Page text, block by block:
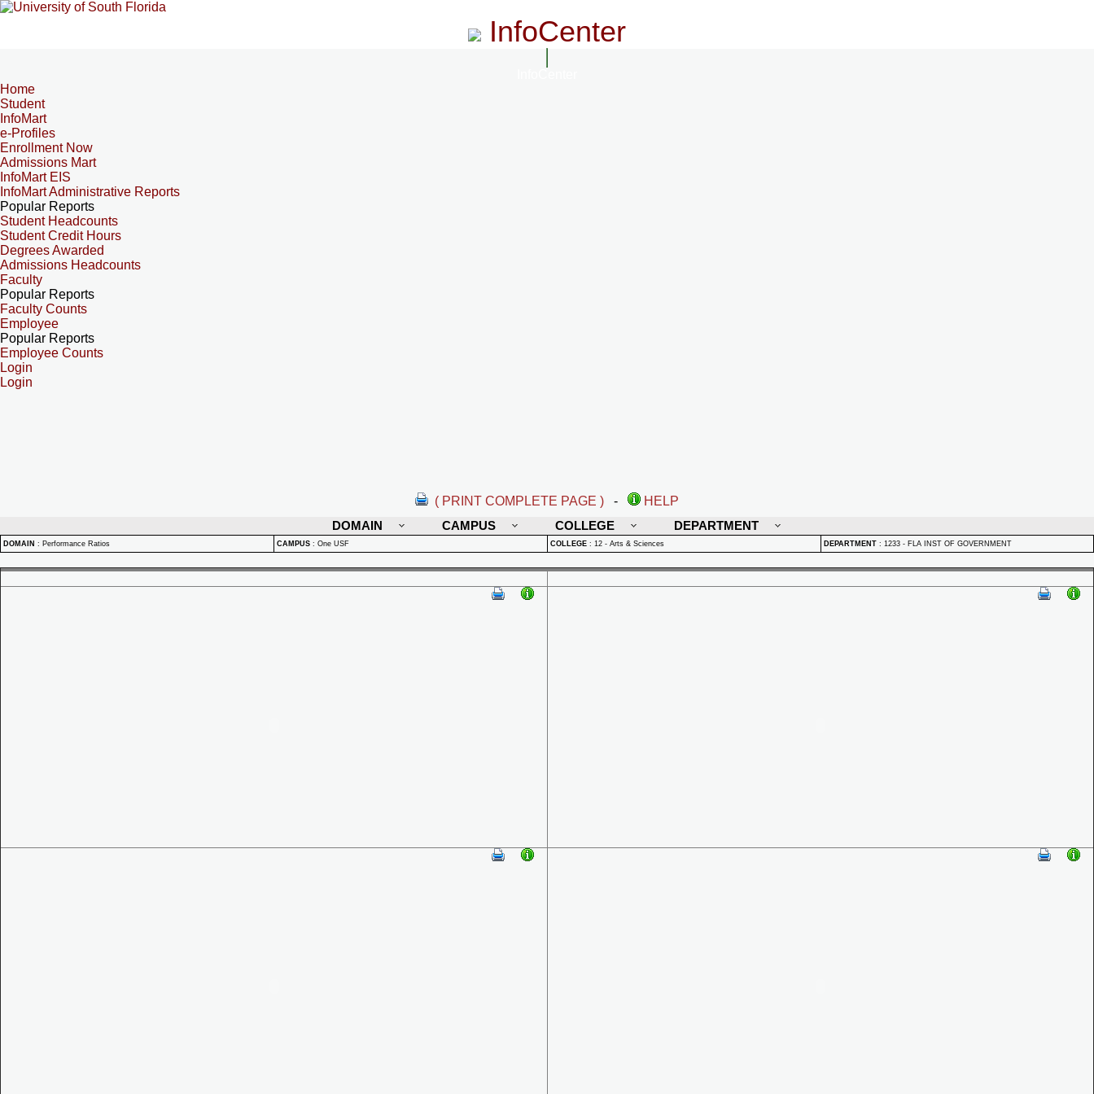
InfoCenter
Home
Student
InfoMart
e-Profiles
Enrollment Now
Admissions Mart
InfoMart EIS
InfoMart Administrative Reports
Popular Reports
Student Headcounts
Student Credit Hours
Degrees Awarded
Admissions Headcounts
Faculty
Popular Reports
Faculty Counts
Employee
Popular Reports
Employee Counts
Login
Login
( PRINT COMPLETE PAGE ) -
HELP
DOMAIN
CAMPUS COLLEGE DEPARTMENT
DOMAIN : Performance Ratios CAMPUS : One USF COLLEGE : 12 - Arts & Sciences DEPARTMENT : 1233 - FLA INST OF GOVERNMENT